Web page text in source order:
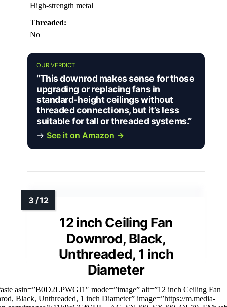
High-strength metal
Threaded:
No
OUR VERDICT
“This downrod makes sense for those
upgrading or replacing fans in
standard-height ceilings without
threaded connections, but it’s less
suitable for tall or threaded systems.”
→ See it on Amazon →
12 inch Ceiling Fan
Downrod, Black,
Unthreaded, 1 inch
Diameter
asin=”B0D2LPWGJ1″ mode=”image” alt=”12 inch Ceiling Fan
Black, Unthreaded, 1 inch Diameter” image=”https://m.media-